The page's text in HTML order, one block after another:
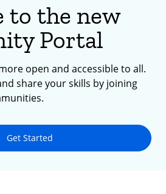
to the new
Portal
open and accessible to all.
share your skills by joining
Get Started